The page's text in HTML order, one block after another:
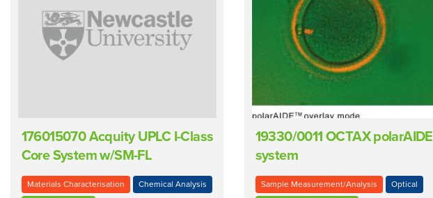
176015070 Acquity UPLC I-Class
Core System w/SM-FL
Materials Characterisation Chemical Analysis
19330/0011 OCTAX polarAIDE
system
Sample Measurement/Analysis Optical